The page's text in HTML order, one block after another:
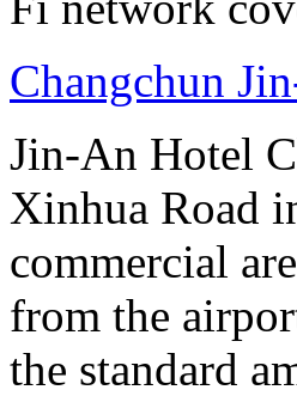
Changchun
Jin-An Hotel
Xinhua Road
commercial
from the
the standard